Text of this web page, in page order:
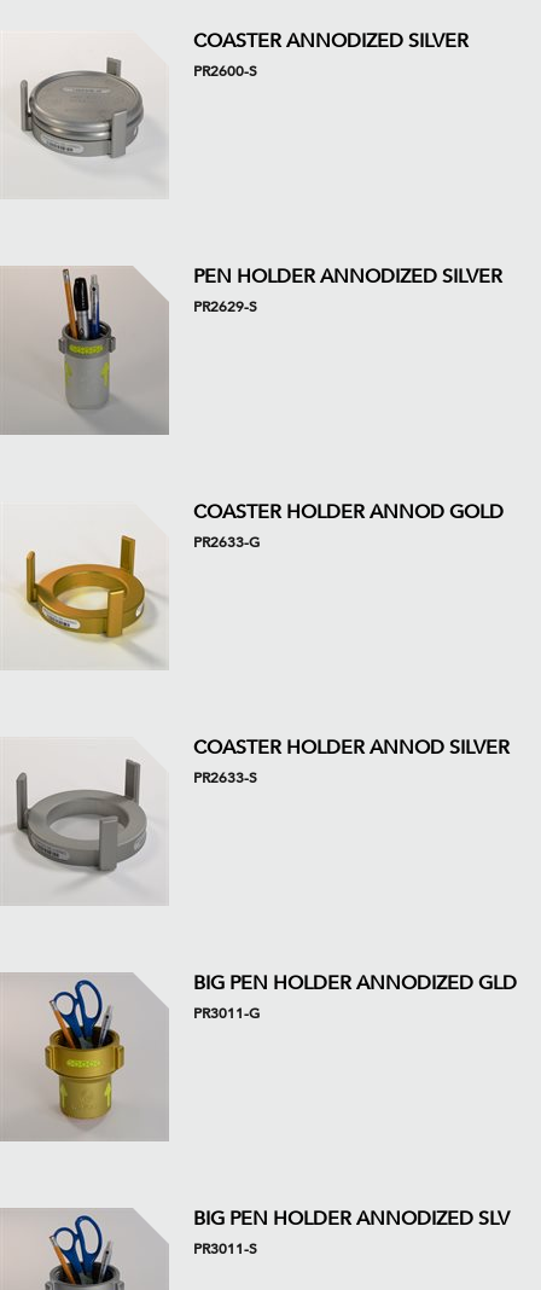
COASTER ANNODIZED SILVER
PR2600-S
PEN HOLDER ANNODIZED SILVER
PR2629-S
COASTER HOLDER ANNOD GOLD
PR2633-G
COASTER HOLDER ANNOD SILVER
PR2633-S
BIG PEN HOLDER ANNODIZED GLD
PR3011-G
BIG PEN HOLDER ANNODIZED SLV
PR3011-S